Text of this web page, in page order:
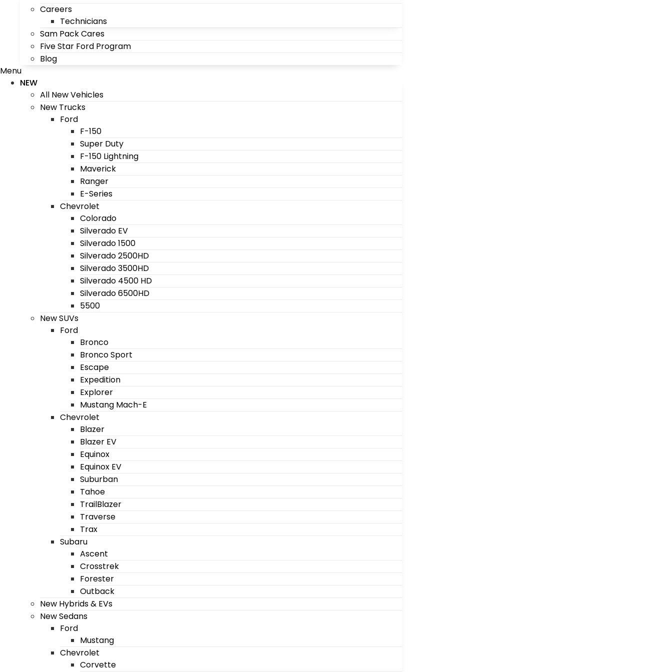
Careers
Technicians
Sam Pack Cares
Five Star Ford Program
Blog
Menu
NEW
All New Vehicles
New Trucks
Ford
F-150
Super Duty
F-150 Lightning
Maverick
Ranger
E-Series
Chevrolet
Colorado
Silverado EV
Silverado 1500
Silverado 2500HD
Silverado 3500HD
Silverado 4500 HD
Silverado 6500HD
5500
New SUVs
Ford
Bronco
Bronco Sport
Escape
Expedition
Explorer
Mustang Mach-E
Chevrolet
Blazer
Blazer EV
Equinox
Equinox EV
Suburban
Tahoe
TrailBlazer
Traverse
Trax
Subaru
Ascent
Crosstrek
Forester
Outback
New Hybrids & EVs
New Sedans
Ford
Mustang
Chevrolet
Corvette